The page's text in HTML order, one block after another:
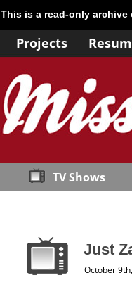
This is a read-only archive
Projects
TV Shows
Just
October